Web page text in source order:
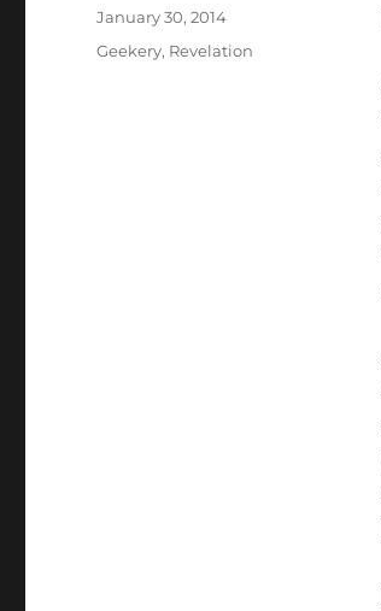
Posted
January 30, 2014
Categories
Geekery, Revelation